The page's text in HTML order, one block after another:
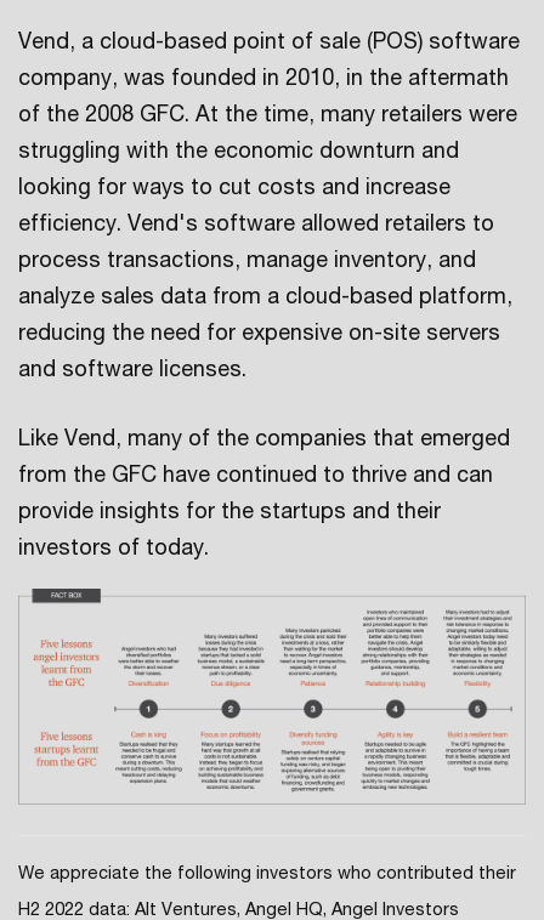
Vend, a cloud-based point of sale (POS) software
company, was founded in 2010, in the aftermath
of the 2008 GFC. At the time, many retailers were
struggling with the economic downturn and
looking for ways to cut costs and increase
efficiency. Vend's software allowed retailers to
process transactions, manage inventory, and
analyze sales data from a cloud-based platform,
reducing the need for expensive on-site servers
and software licenses.
Like Vend, many of the companies that emerged
from the GFC have continued to thrive and can
provide insights for the startups and their
investors of today.
We appreciate the following investors who contributed their
H2 2022 data: Alt Ventures, Angel HQ, Angel Investors